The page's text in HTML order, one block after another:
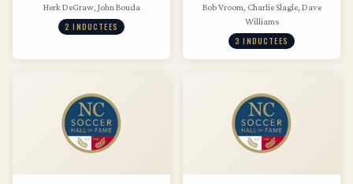
Herk DeGraw, John Bouda
2 INDUCTEES
Bob Vroom, Charlie Slagle, Dave
Williams
3 INDUCTEES